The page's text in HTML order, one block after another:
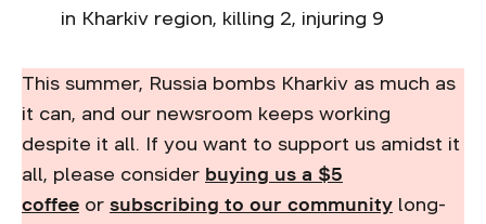
in Kharkiv region, killing 2, injuring 9
This summer, Russia bombs Kharkiv as much as
it can, and our newsroom keeps working
despite it all. If you want to support us amidst it
all, please consider buying us a $5
coffee or subscribing to our community long-